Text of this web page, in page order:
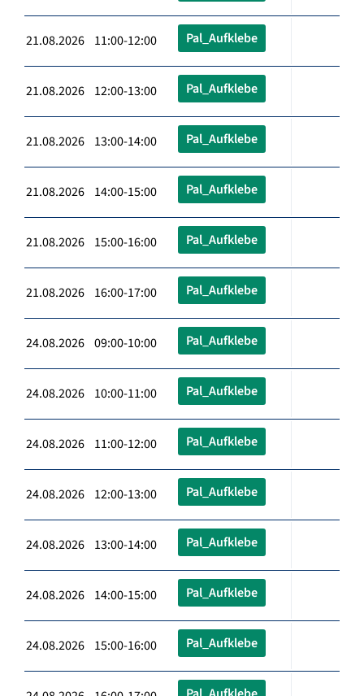
21.08.2026 11:00-12:00 Pal_Aufklebe
21.08.2026 12:00-13:00 Pal_Aufklebe
21.08.2026 13:00-14:00 Pal_Aufklebe
21.08.2026 14:00-15:00 Pal_Aufklebe
21.08.2026 15:00-16:00 Pal_Aufklebe
21.08.2026 16:00-17:00 Pal_Aufklebe
24.08.2026 09:00-10:00 Pal_Aufklebe
24.08.2026 10:00-11:00 Pal_Aufklebe
24.08.2026 11:00-12:00 Pal_Aufklebe
24.08.2026 12:00-13:00 Pal_Aufklebe
24.08.2026 13:00-14:00 Pal_Aufklebe
24.08.2026 14:00-15:00 Pal_Aufklebe
24.08.2026 15:00-16:00 Pal_Aufklebe